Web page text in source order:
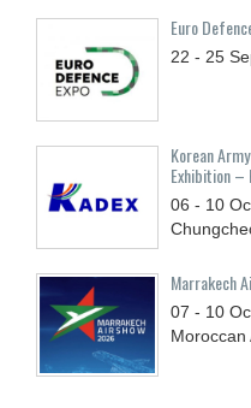
Euro
22 - 25
Korean
Exhibition –
06 - 10
Marrakech
07 - 10